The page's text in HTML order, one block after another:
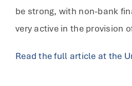
be strong, with non-bank
very active in the provision
Read the full article at the